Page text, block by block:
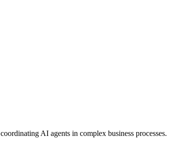
AI agents in complex business processes.